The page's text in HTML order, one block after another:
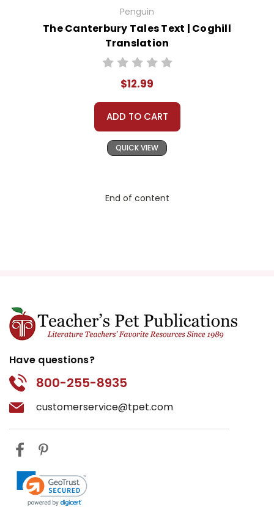
Penguin
The Canterbury Tales Text | Coghill
Translation
$12.99
ADD TO CART
QUICK VIEW
End of content
Have questions?
800-255-8935
customerservice@tpet.com